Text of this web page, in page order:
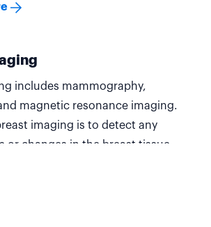
includes mammography,
magnetic resonance imaging.
imaging is to detect any
or changes in the breast tissue